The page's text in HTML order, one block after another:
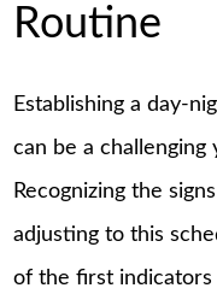
Routine
Establishing a day-
can be a challenging
Recognizing the
adjusting to this
of the first